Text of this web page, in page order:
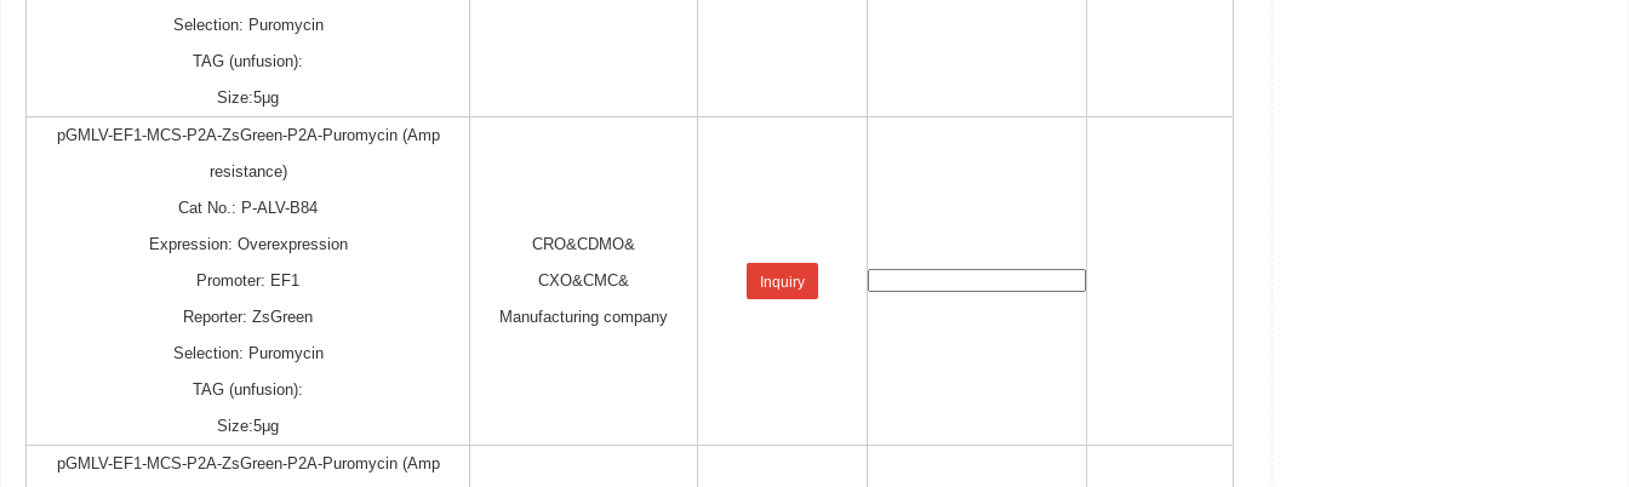
Selection: Puromycin
TAG (unfusion):
Size:5μg
pGMLV-EF1-MCS-P2A-ZsGreen-P2A-Puromycin (Amp
resistance)
Cat No.: P-ALV-B84
Expression: Overexpression
Promoter: EF1
Reporter: ZsGreen
Selection: Puromycin
TAG (unfusion):
Size:5μg
CRO&CDMO&
CXO&CMC&
Manufacturing company
Inquiry
pGMLV-EF1-MCS-P2A-ZsGreen-P2A-Puromycin (Amp